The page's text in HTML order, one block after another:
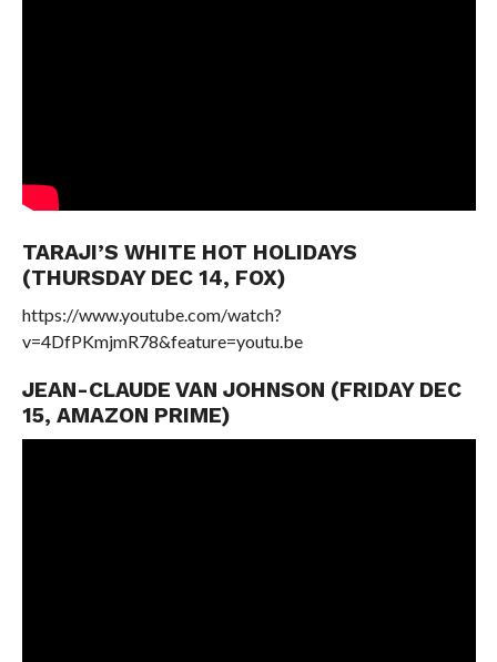
TARAJI’S WHITE HOT HOLIDAYS
(THURSDAY DEC 14, FOX)
https://www.youtube.com/watch?
v=4DfPKmjmR78&feature=youtu.be
JEAN-CLAUDE VAN JOHNSON (FRIDAY DEC
15, AMAZON PRIME)